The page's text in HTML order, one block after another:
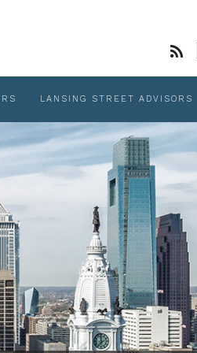
LANSING STREET ADVISORS